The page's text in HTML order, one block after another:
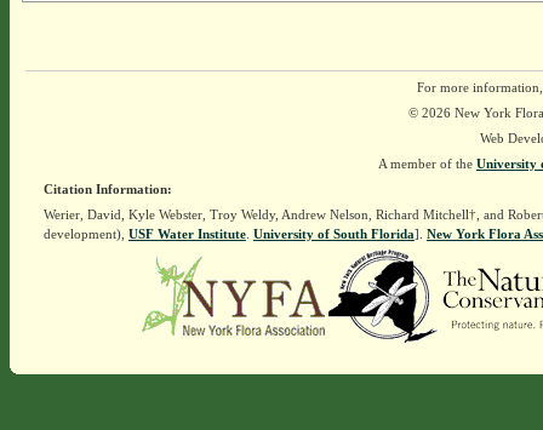
For more
© 2026 New York
Web
A member of the University
Citation Information:
Werier, David, Kyle Webster, Troy Weldy, Andrew Nelson, Richard Mitchell†, and
development), USF Water Institute. University of South Florida]. New York Flora